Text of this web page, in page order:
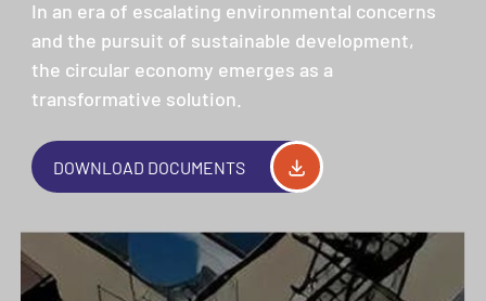
In an era of escalating environmental concerns
and the pursuit of sustainable development,
the circular economy emerges as a
transformative solution.
DOWNLOAD DOCUMENTS